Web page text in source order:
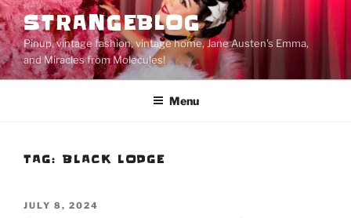
Skip
to
content
STRANGEBLOG
Pinup, vintage fashion, vintage home, Jane Austen's Emma,
and Miracles from Molecules!
Menu
TAG: BLACK LODGE
POSTED
JULY 8, 2024